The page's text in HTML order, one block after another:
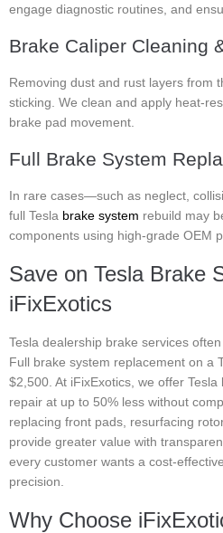
engage diagnostic routines, and
Brake Caliper Cleaning
Removing dust and rust layers from
sticking. We clean and apply heat-
brake pad movement.
Full Brake System
In rare cases—such as neglect,
full Tesla brake system rebuild may
components using high-grade OEM
Save on Tesla Brake
iFixExotics
Tesla dealership brake services
Full brake system replacement on a
$2,500. At iFixExotics, we offer
repair at up to 50% less without
replacing front pads, resurfacing
provide greater value with
every customer wants a cost-
precision.
Why Choose